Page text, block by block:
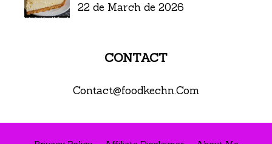
22 de March de 2026
CONTACT
Contact@foodkechn.Com